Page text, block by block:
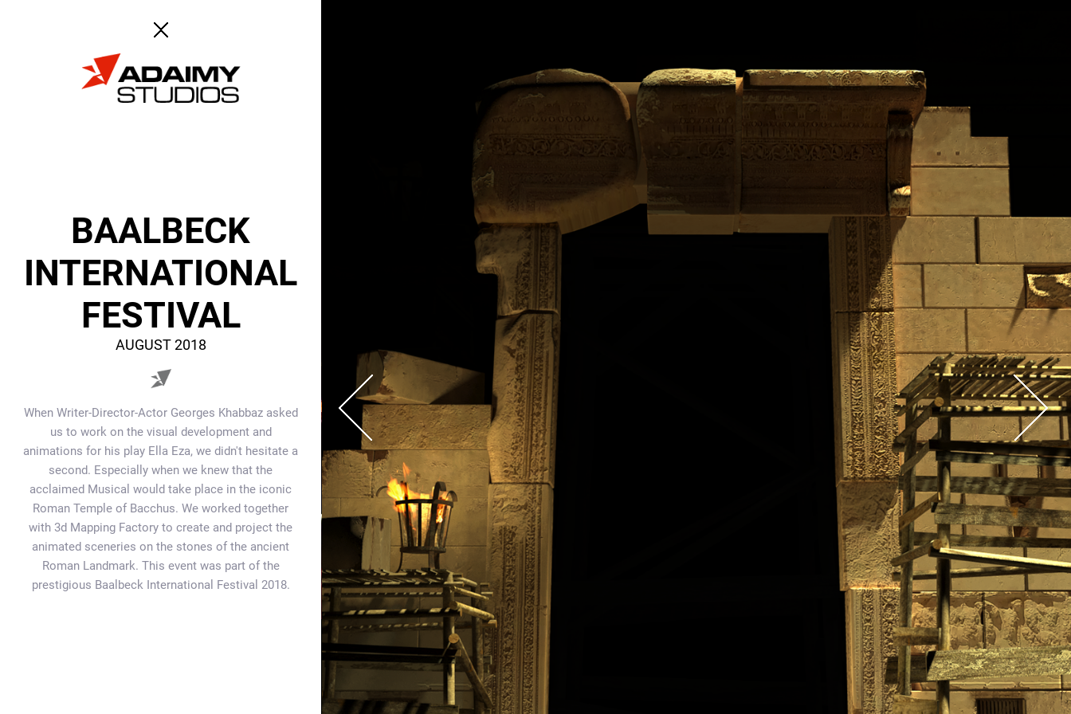
BAALBECK
INTERNATIONAL
FESTIVAL
AUGUST 2018
When Writer-Director-Actor Georges Khabbaz asked
us to work on the visual development and
animations for his play Ella Eza, we didn't hesitate a
second. Especially when we knew that the
acclaimed Musical would take place in the iconic
Roman Temple of Bacchus. We worked together
with 3d Mapping Factory to create and project the
animated sceneries on the stones of the ancient
Roman Landmark. This event was part of the
prestigious Baalbeck International Festival 2018.